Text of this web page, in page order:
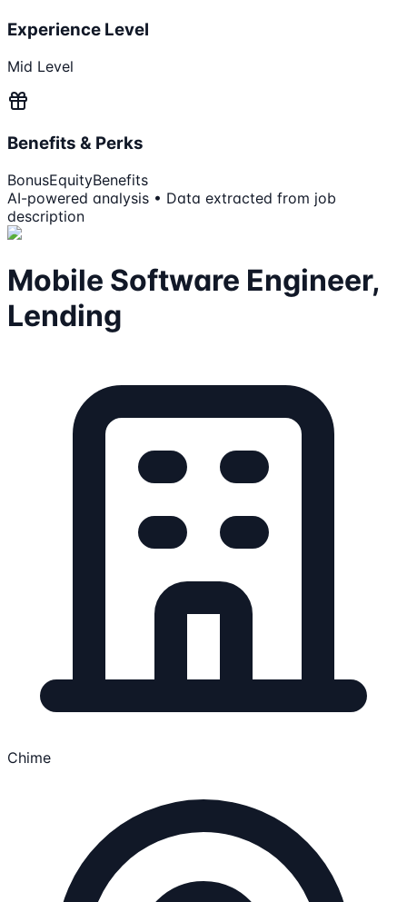
Experience Level
Mid Level
Benefits & Perks
BonusEquityBenefits
AI-powered analysis • Data extracted from job
description
Mobile Software Engineer,
Lending
Chime